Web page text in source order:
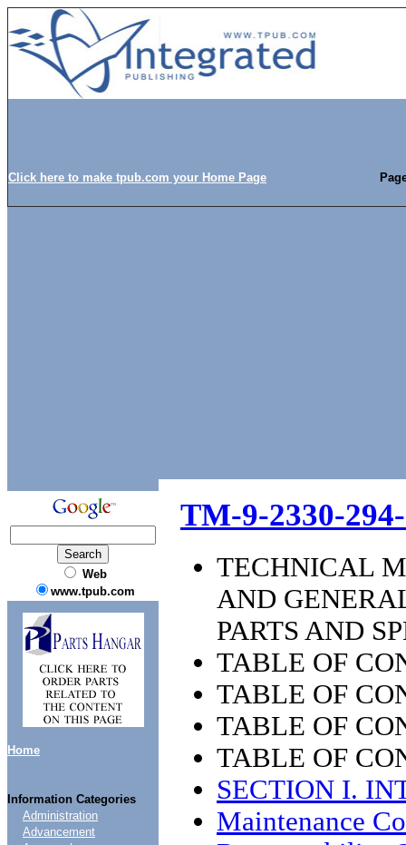
Click here to make tpub.com your Home Page
Web
www.tpub.com
Home
Information Categories
Administration
Advancement
TM-9-2330-
TECHNICAL
AND
PARTS AND
TABLE OF
TABLE OF
TABLE OF
TABLE OF
SECTION I.
Maintenance